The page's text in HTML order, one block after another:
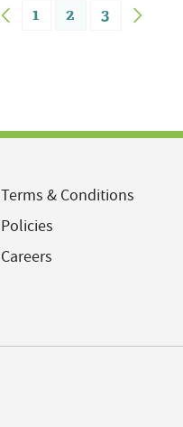
1 2 3
Terms & Conditions
Policies
Careers